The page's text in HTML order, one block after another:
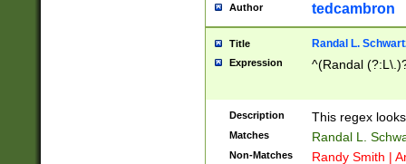
Author tedcambron
Title Randal L.
Expression ^(Randal
Description This regex
Matches Randal L.
Non-Matches Randy Smith |